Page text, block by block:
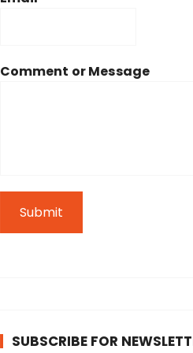
Comment or Message
Submit
SUBSCRIBE FOR